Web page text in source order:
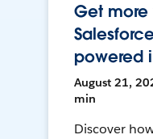
Get
powered
August 21,
min
Discover